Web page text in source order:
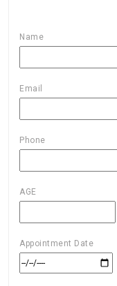
Name
Email
Phone
AGE
Appointment Date